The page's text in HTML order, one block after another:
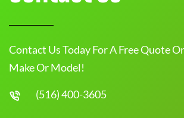
Contact Us Today For A Free Quote
Make Or Model!
(516) 400-3605